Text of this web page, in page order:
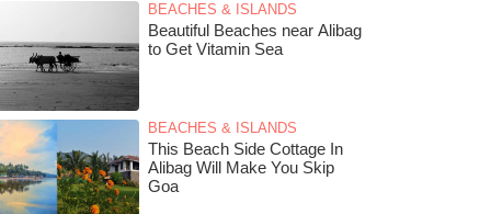
BEACHES & ISLANDS
Beautiful Beaches near Alibag
to Get Vitamin Sea
BEACHES & ISLANDS
This Beach Side Cottage In
Alibag Will Make You Skip
Goa